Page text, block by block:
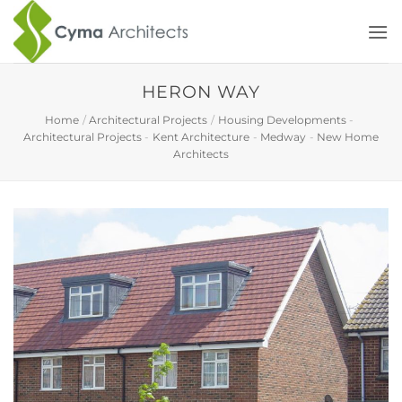
Skip
content
HERON WAY
Home / Architectural Projects / Housing Developments -
Architectural Projects - Kent Architecture - Medway - New Home
Architects